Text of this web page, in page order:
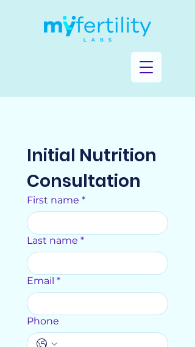
Initial Nutrition
Consultation
First name *
Last name *
Email *
Phone